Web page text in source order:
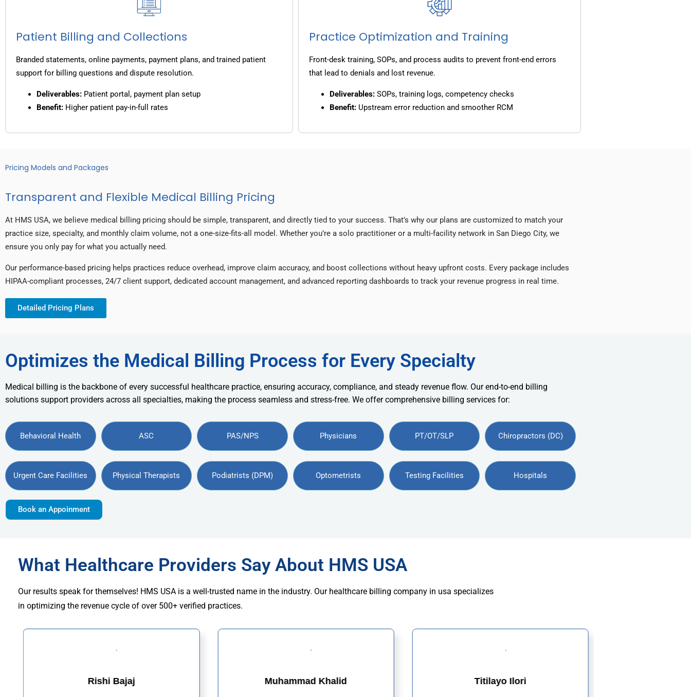
Patient Billing and Collections
Branded statements, online payments, payment plans, and trained patient
support for billing questions and dispute resolution.
Deliverables: Patient portal, payment plan setup
Benefit: Higher patient pay-in-full rates
Practice Optimization and Training
Front-desk training, SOPs, and process audits to prevent front-end errors
that lead to denials and lost revenue.
Deliverables: SOPs, training logs, competency checks
Benefit: Upstream error reduction and smoother RCM
Pricing Models and Packages
Transparent and Flexible Medical Billing Pricing
At HMS USA, we believe medical billing pricing should be simple, transparent, and directly tied to your success. That’s why our plans are customized to match your
practice size, specialty, and monthly claim volume, not a one-size-fits-all model. Whether you’re a solo practitioner or a multi-facility network in San Diego City, we
ensure you only pay for what you actually need.
Our performance-based pricing helps practices reduce overhead, improve claim accuracy, and boost collections without heavy upfront costs. Every package includes
HIPAA-compliant processes, 24/7 client support, dedicated account management, and advanced reporting dashboards to track your revenue progress in real time.
Detailed Pricing Plans
Optimizes the Medical Billing Process for Every Specialty
Medical billing is the backbone of every successful healthcare practice, ensuring accuracy, compliance, and steady revenue flow. Our end-to-end billing
solutions support providers across all specialties, making the process seamless and stress-free. We offer comprehensive billing services for:
Behavioral Health ASC PAS/NPS Physicians PT/OT/SLP Chiropractors (DC)
Urgent Care Facilities Physical Therapists Podiatrists (DPM) Optometrists Testing Facilities Hospitals
Book an Appoinment
What Healthcare Providers Say About HMS USA
Our results speak for themselves! HMS USA is a well-trusted name in the industry. Our healthcare billing company in usa specializes
in optimizing the revenue cycle of over 500+ verified practices.
Rishi Bajaj Muhammad Khalid Titilayo Ilori